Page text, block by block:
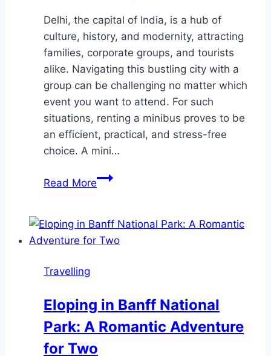
Delhi, the capital of India, is a hub of
culture, history, and modernity, attracting
families, corporate groups, and tourists
alike. Navigating this bustling city with a
group can be challenging no matter which
event you want to attend. For such
situations, renting a minibus proves to be
an efficient, practical, and stress-free
choice. A mini…
Read MoreTop
Choosing
a
Rent
in
Travelling
Eloping in Banff National
Park: A Romantic Adventure
for Two